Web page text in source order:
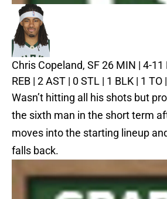
Chris Copeland, SF26 MIN | 4-11
REB | 2 AST | 0 STL | 1 BLK | 1 TO
Wasn’t hitting all his shots but
the sixth man in the short term
moves into the starting lineup
falls back.